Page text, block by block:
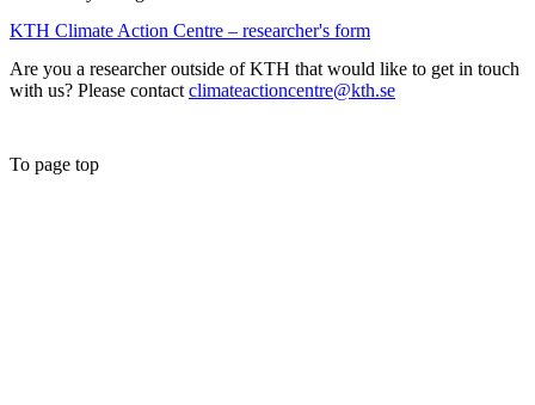
KTH Climate Action Centre – researcher's form
Are you a researcher outside of KTH that would like to get in touch
with us? Please contact climateactioncentre@kth.se
To page top